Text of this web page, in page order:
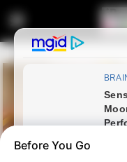
Before You Go